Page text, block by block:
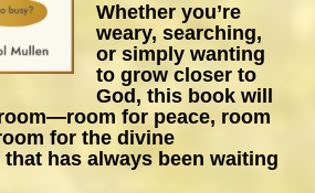
Whether you’re
weary, searching,
or simply wanting
to grow closer to
God, this book will
for peace, room
for the divine
has always been waiting